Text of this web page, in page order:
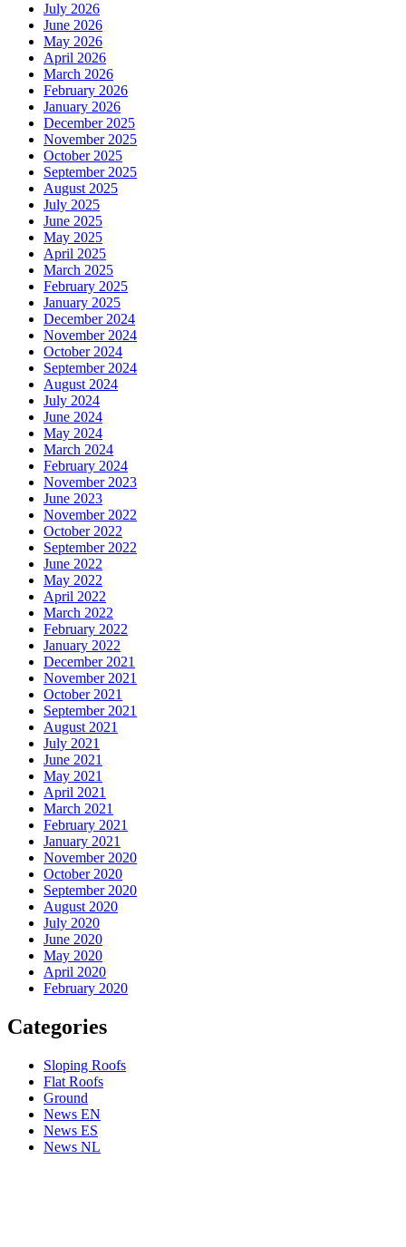
July 2026
June 2026
May 2026
April 2026
March 2026
February 2026
January 2026
December 2025
November 2025
October 2025
September 2025
August 2025
July 2025
June 2025
May 2025
April 2025
March 2025
February 2025
January 2025
December 2024
November 2024
October 2024
September 2024
August 2024
July 2024
June 2024
May 2024
March 2024
February 2024
November 2023
June 2023
November 2022
October 2022
September 2022
June 2022
May 2022
April 2022
March 2022
February 2022
January 2022
December 2021
November 2021
October 2021
September 2021
August 2021
July 2021
June 2021
May 2021
April 2021
March 2021
February 2021
January 2021
November 2020
October 2020
September 2020
August 2020
July 2020
June 2020
May 2020
April 2020
February 2020
Categories
Sloping Roofs
Flat Roofs
Ground
News EN
News ES
News NL